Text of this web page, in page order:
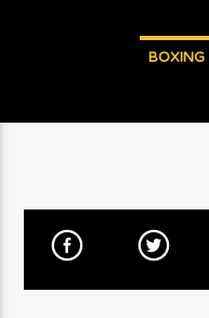
BOXING